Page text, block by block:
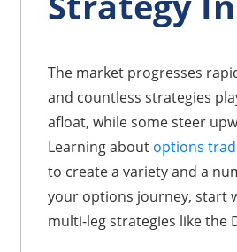
The market progresses
and countless strategies
afloat, while some steer
Learning about options
to create a variety and a
your options journey, start
multi-leg strategies like the